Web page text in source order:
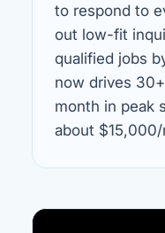
to respond to
out low-fit
qualified jobs
now drives
month in peak
about